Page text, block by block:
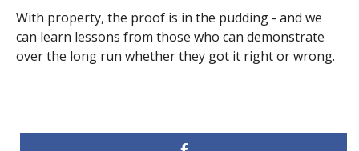
With property, the proof is in the pudding - and we
can learn lessons from those who can demonstrate
over the long run whether they got it right or wrong.